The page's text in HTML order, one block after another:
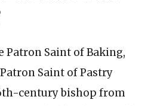
Patron Saint of Baking,
Saint of Pastry
century bishop from